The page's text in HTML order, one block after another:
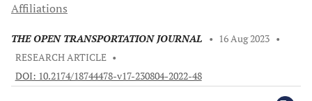
Affiliations
THE OPEN TRANSPORTATION JOURNAL • 16 Aug 2023 •
RESEARCH ARTICLE •
DOI: 10.2174/18744478-v17-230804-2022-48